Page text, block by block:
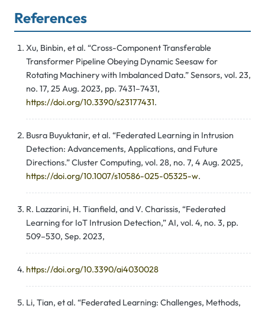
References
Xu, Binbin, et al. “Cross-Component Transferable
Transformer Pipeline Obeying Dynamic Seesaw for
Rotating Machinery with Imbalanced Data.” Sensors, vol. 23,
no. 17, 25 Aug. 2023, pp. 7431–7431,
https://doi.org/10.3390/s23177431.
Busra Buyuktanir, et al. “Federated Learning in Intrusion
Detection: Advancements, Applications, and Future
Directions.” Cluster Computing, vol. 28, no. 7, 4 Aug. 2025,
https://doi.org/10.1007/s10586-025-05325-w.
R. Lazzarini, H. Tianfield, and V. Charissis, “Federated
Learning for IoT Intrusion Detection,” AI, vol. 4, no. 3, pp.
509–530, Sep. 2023,
https://doi.org/10.3390/ai4030028
Li, Tian, et al. “Federated Learning: Challenges, Methods,